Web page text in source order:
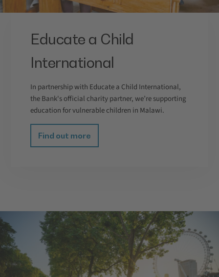
Educate a Child
International
In partnership with Educate a Child International,
the Bank's official charity partner, we’re supporting
education for vulnerable children in Malawi.
Find out more